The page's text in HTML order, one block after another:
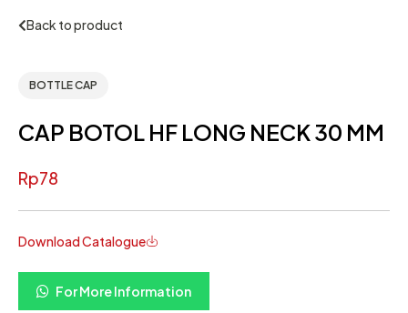
Back to product
BOTTLE CAP
CAP BOTOL HF LONG NECK 30 MM
Rp78
Download Catalogue
For More Information